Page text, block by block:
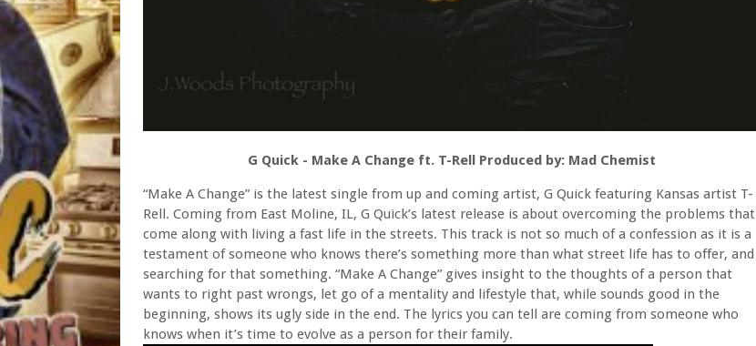
G Quick - Make A Change ft. T-Rell Produced by: Mad Chemist
“Make A Change” is the latest single from up and coming artist, G Quick featuring Kansas artist T-
Rell. Coming from East Moline, IL, G Quick’s latest release is about overcoming the problems that
come along with living a fast life in the streets. This track is not so much of a confession as it is a
testament of someone who knows there’s something more than what street life has to offer, and
searching for that something. “Make A Change” gives insight to the thoughts of a person that
wants to right past wrongs, let go of a mentality and lifestyle that, while sounds good in the
beginning, shows its ugly side in the end. The lyrics you can tell are coming from someone who
knows when it’s time to evolve as a person for their family.